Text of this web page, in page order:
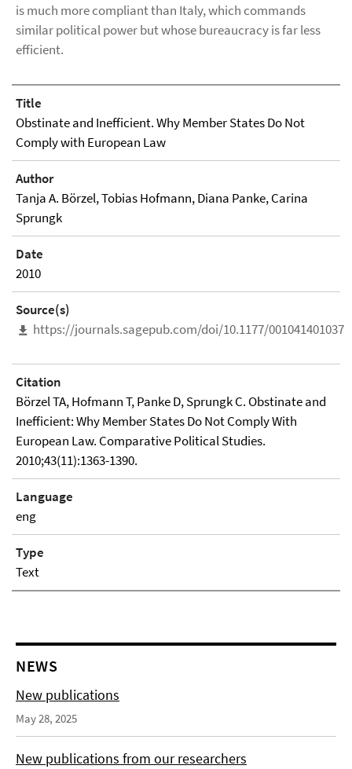
is much more compliant than Italy, which commands
similar political power but whose bureaucracy is far less
efficient.
Title
Obstinate and Inefficient. Why Member States Do Not
Comply with European Law
Author
Tanja A. Börzel, Tobias Hofmann, Diana Panke, Carina
Sprungk
Date
2010
Source(s)
https://journals.sagepub.com/doi/10.1177/
Citation
Börzel TA, Hofmann T, Panke D, Sprungk C. Obstinate and
Inefficient: Why Member States Do Not Comply With
European Law. Comparative Political Studies.
2010;43(11):1363-1390.
Language
eng
Type
Text
NEWS
New publications
May 28, 2025
New publications from our researchers